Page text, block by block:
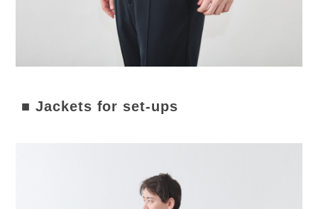
■ Jackets for set-ups